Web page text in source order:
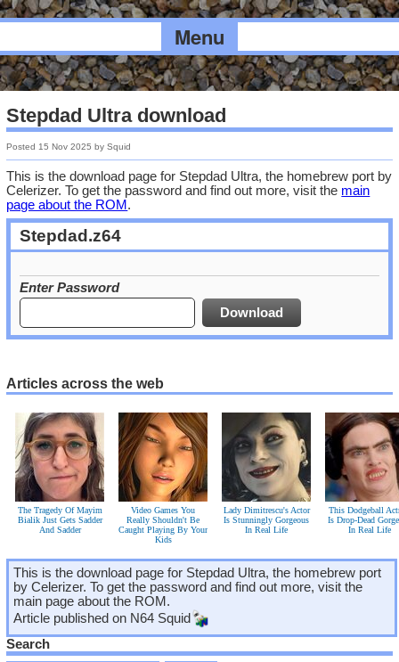
Menu
Stepdad Ultra download
Posted 15 Nov 2025 bySquid
This is the download page for Stepdad Ultra, the homebrew port by
Celerizer. To get the password and find out more, visit the main
page about the ROM .
Stepdad.z64
Enter Password
Articles across the web
The Tragedy Of Mayim
Bialik Just Gets Sadder
And Sadder
Video Games You
Really Shouldn't Be
Caught Playing By Your
Kids
Lady Dimitrescu's Actor
Is Stunningly Gorgeous
In Real Life
This Dodgeball
Is Drop-Dead
In Real Life
This is the download page for Stepdad Ultra, the homebrew port
by Celerizer. To get the password and find out more, visit the
main page about the ROM.
Article published on N64 Squid
Search